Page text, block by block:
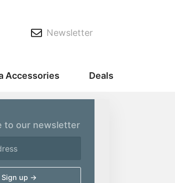
Newsletter
Accessories Deals
to our newsletter